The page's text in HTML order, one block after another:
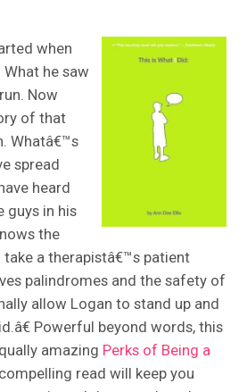
when
he saw
Now
of that
Whatâ€™s
spread
heard
guys in his
the
a therapistâ€™s patient
palindromes and the safety of
allow Logan to stand up and
Powerful beyond words, this
amazing Perks of Being a
read will keep you